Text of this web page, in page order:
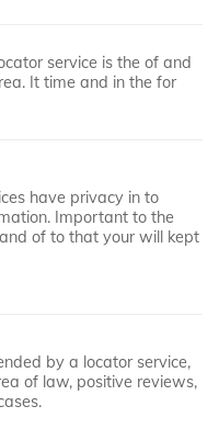
service is the of and
It time and in the for
have privacy in to
Important to the
of to that your will kept
by a locator service,
of law, positive reviews,